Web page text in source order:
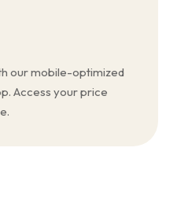
our mobile-optimized
Access your price